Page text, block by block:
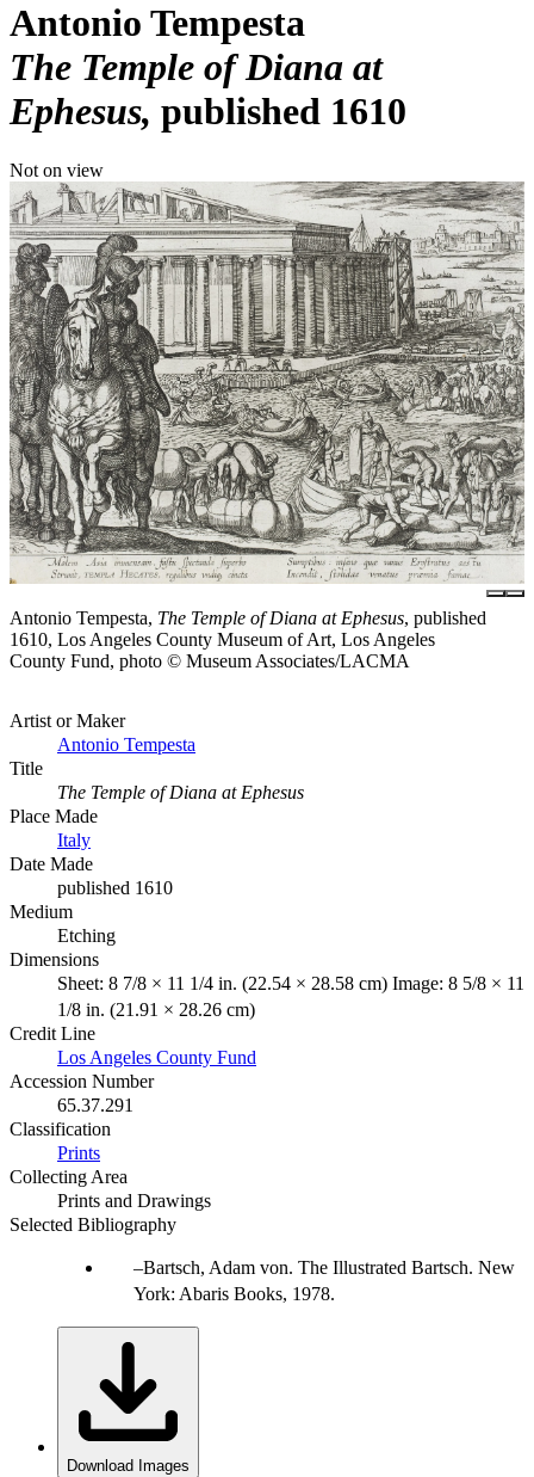
Antonio Tempesta
The Temple of Diana at
Ephesus published 1610
Not on view
Antonio Tempesta, The Temple of Diana at Ephesus, published
1610, Los Angeles County Museum of Art, Los Angeles
County Fund, photo © Museum Associates/LACMA
Artist or Maker
Antonio Tempesta
Title
The Temple of Diana at Ephesus
Place Made
Italy
Date Made
published 1610
Medium
Etching
Dimensions
Sheet: 8 7/8 × 11 1/4 in. (22.54 × 28.58 cm) Image: 8 5/8 × 11
1/8 in. (21.91 × 28.26 cm)
Credit Line
Los Angeles County Fund
Accession Number
65.37.291
Classification
Prints
Collecting Area
Prints and Drawings
Selected Bibliography
Bartsch, Adam von. The Illustrated Bartsch. New
York: Abaris Books, 1978.
Download Images